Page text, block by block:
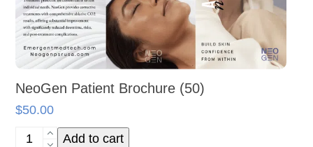
NeoGen Patient Brochure (50)
$50.00
NeoGen Add to cart